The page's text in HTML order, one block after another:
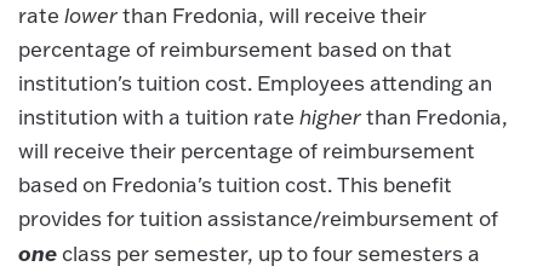
rate lowerthan Fredonia, will receive their
percentage of reimbursement based on that
institution's tuition cost. Employees attending an
institution with a tuition rate higherthan Fredonia,
will receive their percentage of reimbursement
based on Fredonia's tuition cost. This benefit
provides for tuition assistance/reimbursement of
oneclass per semester, up to four semesters a